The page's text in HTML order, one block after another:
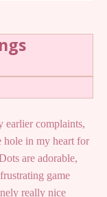
earlier complaints,
hole in my heart for
are adorable,
game
really nice